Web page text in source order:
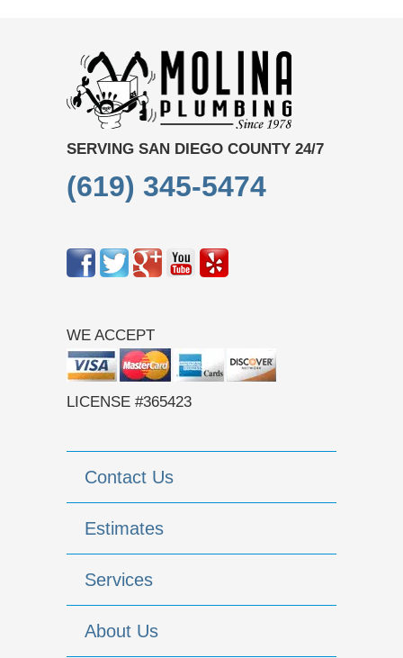
SERVING SAN DIEGO COUNTY 24/7
(619) 345-5474
WE ACCEPT
LICENSE #365423
Contact Us
Estimates
Services
About Us